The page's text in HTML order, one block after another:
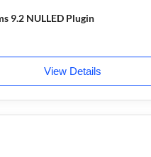
9.2 NULLED Plugin
View Details